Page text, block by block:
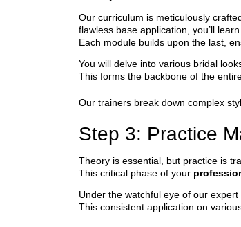
Our curriculum is meticulously
flawless base application, you’ll learn
Each module builds upon the last,
You will delve into various bridal
This forms the backbone of the
Our trainers break down complex
Step 3: Practice
Theory is essential, but practice is
This critical phase of your
Under the watchful eye of our
This consistent application on